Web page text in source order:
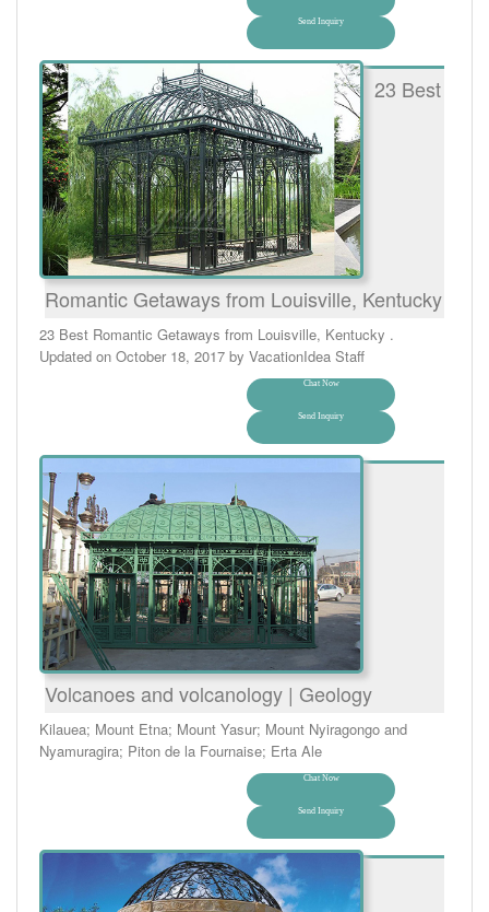
Send Inquiry
23 Best
Romantic Getaways from Louisville, Kentucky
23 Best Romantic Getaways from Louisville, Kentucky .
Updated on October 18, 2017 by VacationIdea Staff
Chat Now
Send Inquiry
Volcanoes and volcanology | Geology
Kilauea; Mount Etna; Mount Yasur; Mount Nyiragongo and
Nyamuragira; Piton de la Fournaise; Erta Ale
Chat Now
Send Inquiry